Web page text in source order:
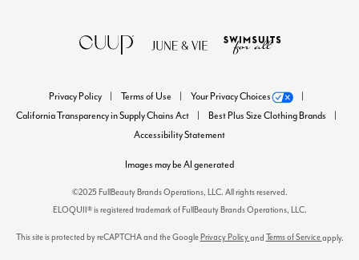
Privacy Policy Terms of Use
Your Privacy Choices
California Transparency in Supply Chains Act
Best Plus Size Clothing Brands
Accessibility Statement
Images may be AI generated
©2025 FullBeauty Brands Operations, LLC. All rights reserved.
ELOQUII® is registered trademark of FullBeauty Brands Operations, LLC.
This site is protected by reCAPTCHA and the GooglePrivacy Policyand Terms of Serviceapply.